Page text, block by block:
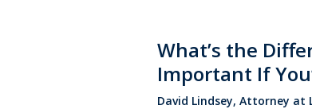
What’s the
Important If
David Lindsey, Attorney at